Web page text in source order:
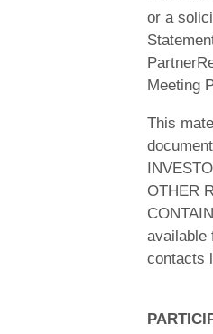
or a
Meeting
This
OTHER
available
contacts